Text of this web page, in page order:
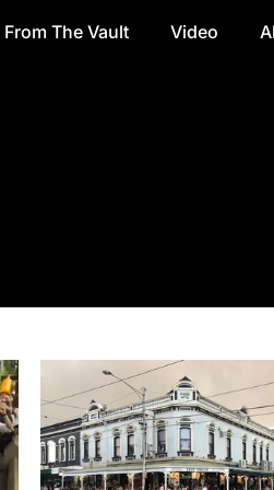
From The Vault Video